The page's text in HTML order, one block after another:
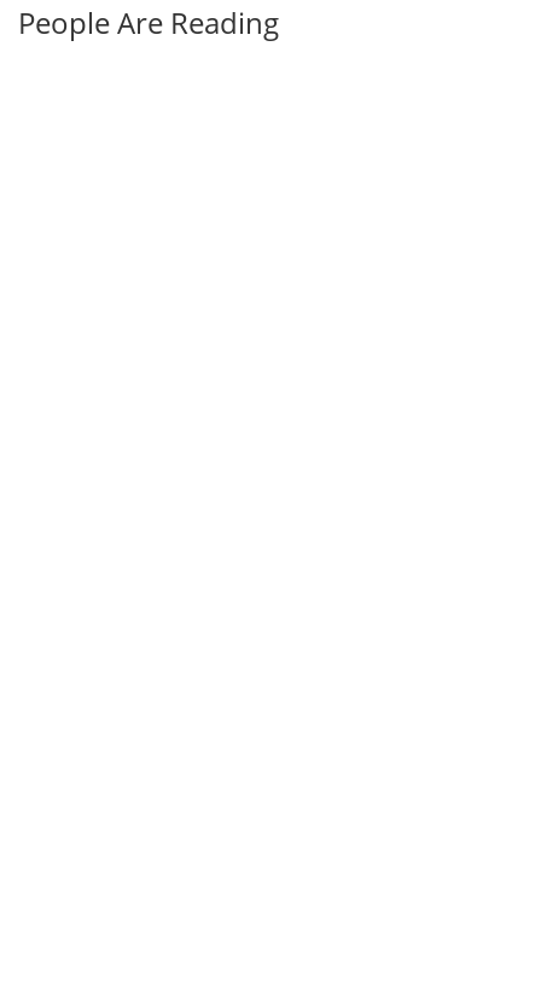
People Are Reading